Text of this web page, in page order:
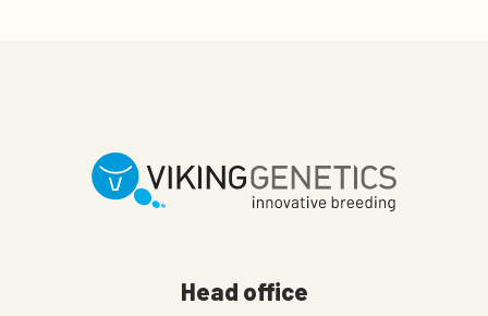
Head office